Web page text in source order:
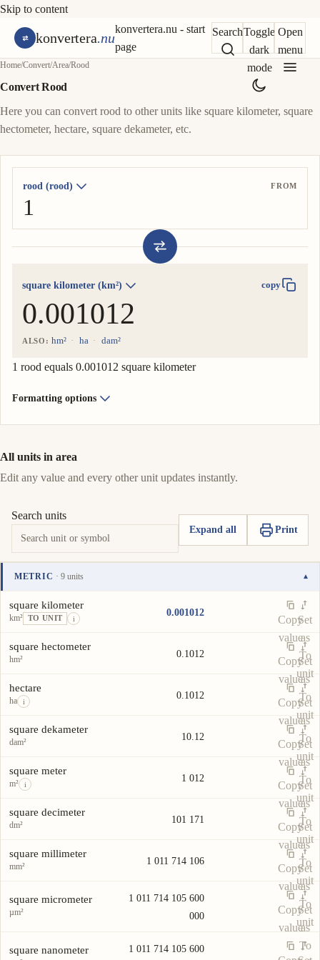
Skip to content
konvertera.nu
konvertera.nu - start
page
SearchToggle
dark
mode
Open
menu
Home/Convert/Area/Rood
Convert Rood
Here you can convert rood to other units like square kilometer, square
hectometer, hectare, square dekameter, etc.
rood (rood) FROM
square kilometer (km²) copy
ALSO: hm² ha dam²
1 rood equals 0.001012 square kilometer
Formatting options
All units in area
Edit any value and every other unit updates instantly.
Search units
Expand all Print
METRIC · 9 units ▾
Value Actions
square kilometer
km² TO UNIT i
0.001012
Copy
value
Set
as
To
unit
square hectometer
hm² 0.1012
Copy
value
Set
as
To
unit
hectare
ha i
0.1012
Copy
value
Set
as
To
unit
square dekameter
dam² 10.12
Copy
value
Set
as
To
unit
square meter
m² i
1 012
Copy
value
Set
as
To
unit
square decimeter
dm² 101 171
Copy
value
Set
as
To
unit
square millimeter
mm² 1 011 714 106
Copy
value
Set
as
To
unit
square micrometer
µm²
1 011 714 105 600
000
Copy
value
Set
as
To
square nanometer
1 011 714 105 600